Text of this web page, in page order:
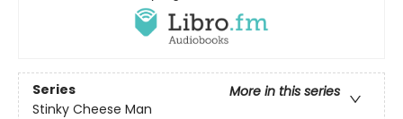
Series
More in this series
Stinky Cheese Man